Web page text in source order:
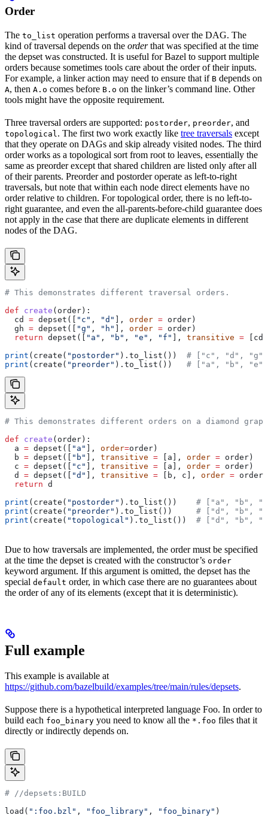
Order
The to_list operation performs a traversal over the DAG. The
kind of traversal depends on the orderthat was specified at the time
the depset was constructed. It is useful for Bazel to support multiple
orders because sometimes tools care about the order of their inputs.
For example, a linker action may need to ensure that if B depends on
A, then A.o comes before B.o on the linker’s command line. Other
tools might have the opposite requirement.
Three traversal orders are supported: postorder, preorder, and
topological . The first two work exactly like tree traversals except
that they operate on DAGs and skip already visited nodes. The third
order works as a topological sort from root to leaves, essentially the
same as preorder except that shared children are listed only after all
of their parents. Preorder and postorder operate as left-to-right
traversals, but note that within each node direct elements have no
order relative to children. For topological order, there is no left-to-
right guarantee, and even the all-parents-before-child guarantee does
not apply in the case that there are duplicate elements in different
nodes of the DAG.
# This demonstrates different traversal orders.
def create ( order ):
  cd
= depset([ "c" , "d" ], order = order)
  gh
= depset([ "g" , "h" ], order = order)
  return
depset([ "a" , "b" , "e" , "f" ], transitive =
print (create( "postorder" ).to_list()) # ["c", "d",
print (create( "preorder" ).to_list()) # ["a", "b",
# This demonstrates different orders on a diamond
def create ( order ):
  a
= depset([ "a" ], order=order)
  b
= depset([ "b" ], transitive = [a], order = order)
  c
= depset([ "c" ], transitive = [a], order = order)
  d
= depset([ "d" ], transitive = [b, c], order = order)
  return
d
print (create( "postorder" ).to_list()) # ["a", "b",
print (create( "preorder" ).to_list()) # ["d", "b",
print (create( "topological" ).to_list()) # ["d", "b",
Due to how traversals are implemented, the order must be specified
at the time the depset is created with the constructor’s order
keyword argument. If this argument is omitted, the depset has the
special default order, in which case there are no guarantees about
the order of any of its elements (except that it is deterministic).
Full example
This example is available at
https://github.com/bazelbuild/examples/tree/main/rules/depsets.
Suppose there is a hypothetical interpreted language Foo. In order to
build each foo_binary you need to know all the *.foo files that it
directly or indirectly depends on.
# //depsets:BUILD
load( ":foo.bzl" , "foo_library" , "foo_binary" )